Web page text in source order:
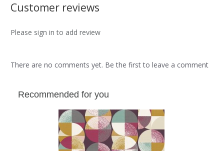
Customer reviews
Please sign in to add review
There are no comments yet. Be the first to leave a comment
Recommended for you